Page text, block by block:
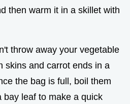
then warm it in a skillet with
throw away your vegetable
skins and carrot ends in a
the bag is full, boil them
bay leaf to make a quick